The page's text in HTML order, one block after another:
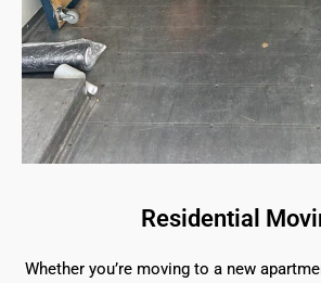
Residential
Whether you’re moving to a new